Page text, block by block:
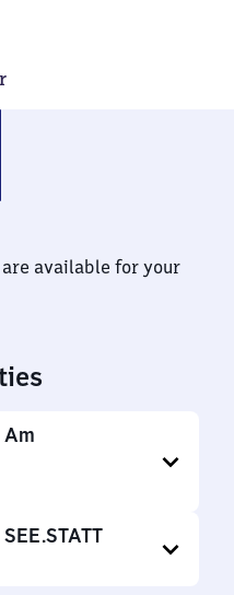
available for your